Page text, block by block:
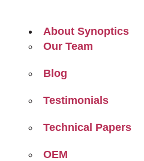
About Synoptics
Our Team
Blog
Testimonials
Technical Papers
OEM